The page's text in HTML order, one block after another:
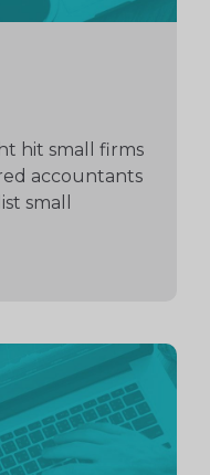
hit small firms
accountants
small